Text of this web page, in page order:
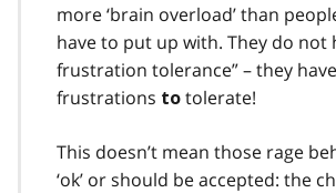
more ‘brain overload’ than
have to put up with. They do not
frustration tolerance” – they
frustrations to tolerate!
This doesn’t mean those rage
‘ok’ or should be accepted: the